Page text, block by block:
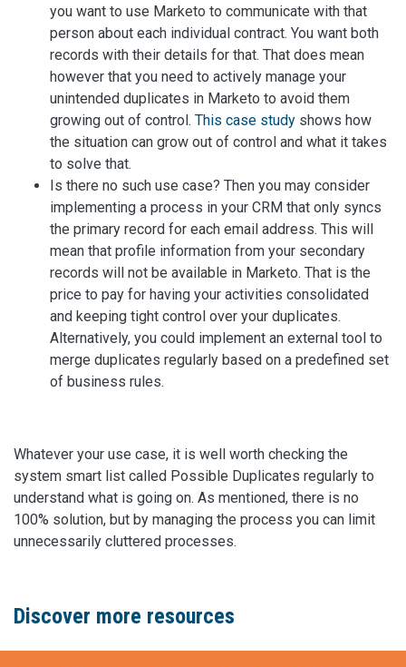
you want to use Marketo to communicate with that
person about each individual contract. You want both
records with their details for that. That does mean
however that you need to actively manage your
unintended duplicates in Marketo to avoid them
growing out of control. This case study shows how
the situation can grow out of control and what it takes
to solve that.
Is there no such use case? Then you may consider
implementing a process in your CRM that only syncs
the primary record for each email address. This will
mean that profile information from your secondary
records will not be available in Marketo. That is the
price to pay for having your activities consolidated
and keeping tight control over your duplicates.
Alternatively, you could implement an external tool to
merge duplicates regularly based on a predefined set
of business rules.
Whatever your use case, it is well worth checking the
system smart list called Possible Duplicates regularly to
understand what is going on. As mentioned, there is no
100% solution, but by managing the process you can limit
unnecessarily cluttered processes.
Discover more resources